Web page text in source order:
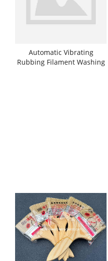
Automatic Vibrating
Rubbing Filament Washing